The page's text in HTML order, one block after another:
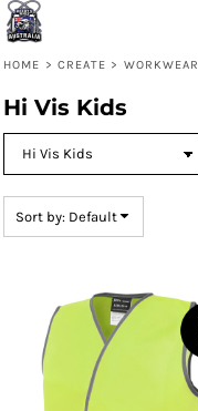
HOME > CREATE > WORKWEAR
Hi Vis Kids
Sort by: Default
Default